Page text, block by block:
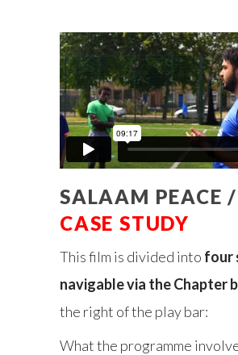
SALAAM PEACE /
CASE STUDY
This film is divided into four
navigable via the Chapter
the right of the play bar:
What the programme